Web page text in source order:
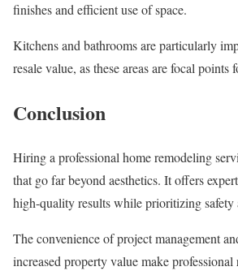
finishes and efficient use of space.
Kitchens and bathrooms are particularly
resale value, as these areas are focal points
Conclusion
Hiring a professional home remodeling
that go far beyond aesthetics. It offers
high-quality results while prioritizing safety
The convenience of project management
increased property value make professional